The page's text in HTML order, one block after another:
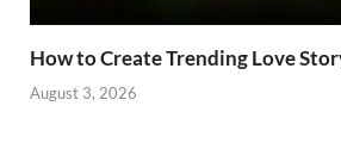
How to Create Trending Love
August 3, 2026